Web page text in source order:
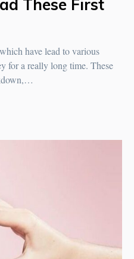
These First
have lead to various
for a really long time. These